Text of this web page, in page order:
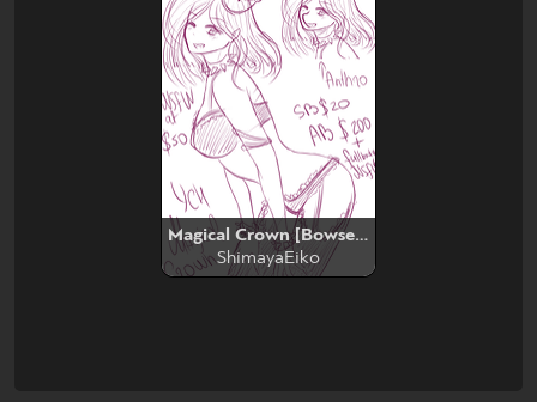
Magical Crown [Bowsette Transformation]
ShimayaEiko